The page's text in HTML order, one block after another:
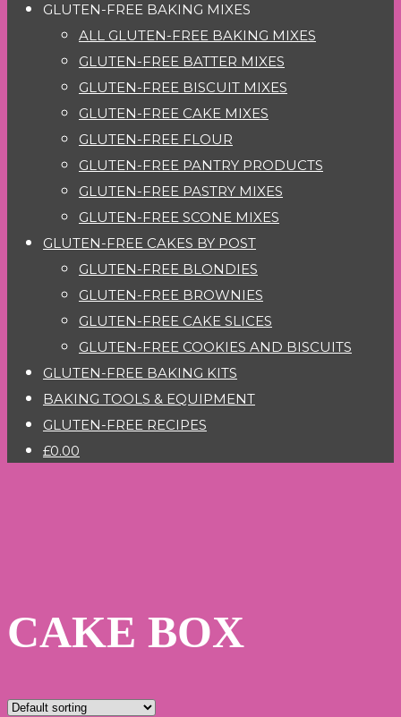
GLUTEN-FREE BAKING MIXES
ALL GLUTEN-FREE BAKING MIXES
GLUTEN-FREE BATTER MIXES
GLUTEN-FREE BISCUIT MIXES
GLUTEN-FREE CAKE MIXES
GLUTEN-FREE FLOUR
GLUTEN-FREE PANTRY PRODUCTS
GLUTEN-FREE PASTRY MIXES
GLUTEN-FREE SCONE MIXES
GLUTEN-FREE CAKES BY POST
GLUTEN-FREE BLONDIES
GLUTEN-FREE BROWNIES
GLUTEN-FREE CAKE SLICES
GLUTEN-FREE COOKIES AND BISCUITS
GLUTEN-FREE BAKING KITS
BAKING TOOLS & EQUIPMENT
GLUTEN-FREE RECIPES
£0.00
CAKE BOX